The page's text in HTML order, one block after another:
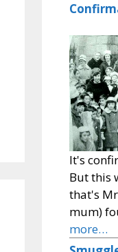
It's
But this
that's
mum)
more…